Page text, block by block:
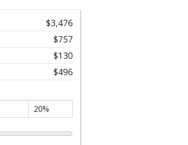
$3,476
$757
$130
$496